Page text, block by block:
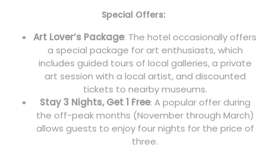
Special Offers:
Art Lover’s Package: The hotel occasionally offers
a special package for art enthusiasts, which
includes guided tours of local galleries, a private
art session with a local artist, and discounted
tickets to nearby museums.
Stay 3 Nights, Get 1 Free: A popular offer during
the off-peak months (November through March)
allows guests to enjoy four nights for the price of
three.